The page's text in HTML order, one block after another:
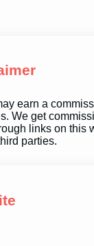
earn a
We get
links on this
parties.